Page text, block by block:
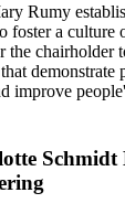
Rumy
foster a culture
the chairholder
demonstrate
improve
Schmidt